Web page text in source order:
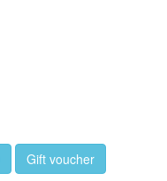
Gift voucher